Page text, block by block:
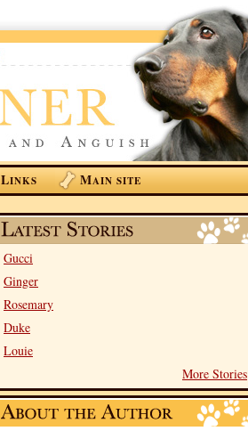
LINKS MAIN SITE
Gucci
Ginger
Rosemary
Duke
Louie
More Stories